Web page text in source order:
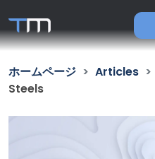
ホームページ Articles
Steels